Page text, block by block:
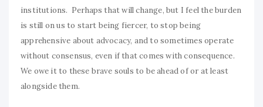
institutions. Perhaps that will change, but I feel the burden
is still on us to start being fiercer, to stop being
apprehensive about advocacy, and to sometimes operate
without consensus, even if that comes with consequence.
We owe it to these brave souls to be ahead of or at least
alongside them.